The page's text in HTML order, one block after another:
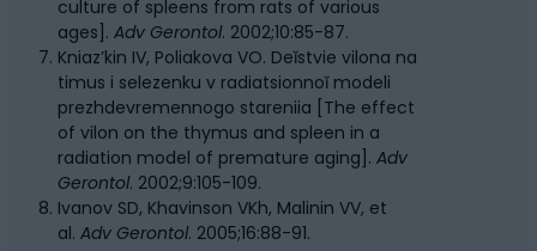
culture of spleens from rats of various
ages]. Adv Gerontol. 2002;10:85-87.
Kniaz’kin IV, Poliakova VO. Deĭstvie vilona na
timus i selezenku v radiatsionnoĭ modeli
prezhdevremennogo stareniia [The effect
of vilon on the thymus and spleen in a
radiation model of premature aging]. Adv
Gerontol. 2002;9:105-109.
Ivanov SD, Khavinson VKh, Malinin VV, et
al. Adv Gerontol. 2005;16:88-91.